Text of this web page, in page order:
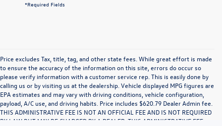
*Required Fields
Price excludes Tax, title, tag, and other state fees. While great effort is made
to ensure the accuracy of the information on this site, errors do occur so
please verify information with a customer service rep. This is easily done by
calling us or by visiting us at the dealership. Vehicle displayed MPG figures are
EPA estimates and may vary with driving conditions, vehicle configuration,
payload, A/C use, and driving habits. Price includes $620.79 Dealer Admin fee.
THIS ADMINISTRATIVE FEE IS NOT AN OFFICIAL FEE AND IS NOT REQUIRED
BY LAW BUT MAY BE CHARGED BY A DEALER. THIS ADMINISTRATIVE FEE